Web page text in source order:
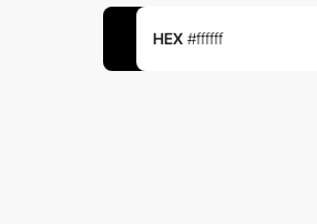
HEX #ffffff